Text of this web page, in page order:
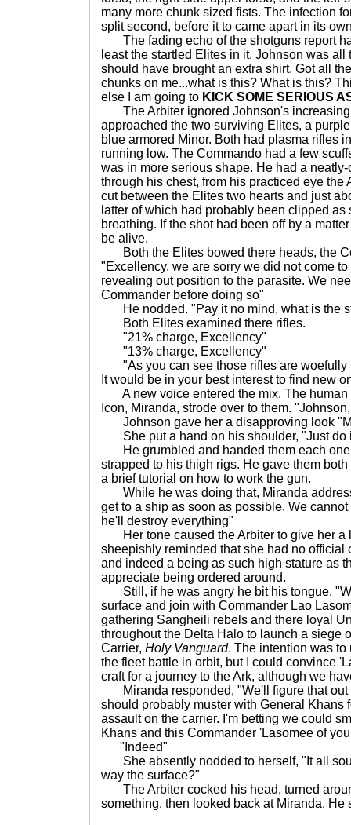
many more chunk sized fists. The infection
split second, before it to came apart in its
The fading echo of the shotguns report
least the startled Elites in it. Johnson was all
should have brought an extra shirt. Got all
chunks on me...what is this? What is this?
else I am going to KICK SOME SERIOUS
The Arbiter ignored Johnson's
approached the two surviving Elites, a
blue armored Minor. Both had plasma rifles
running low. The Commando had a few
was in more serious shape. He had a
through his chest, from his practiced eye the
cut between the Elites two hearts and just
latter of which had probably been clipped
breathing. If the shot had been off by a
be alive.
Both the Elites bowed there heads, the
"Excellency, we are sorry we did not come
revealing out position to the parasite. We
Commander before doing so"
He nodded. "Pay it no mind, what is the
Both Elites examined there rifles.
"21% charge, Excellency"
"13% charge, Excellency"
"As you can see those rifles are woefully
It would be in your best interest to find new
A new voice entered the mix. The human
Icon, Miranda, strode over to them.
Johnson gave her a disapproving look
She put a hand on his shoulder, "Just do
He grumbled and handed them each one
strapped to his thigh rigs. He gave them
a brief tutorial on how to work the gun.
While he was doing that, Miranda
get to a ship as soon as possible. We
he'll destroy everything"
Her tone caused the Arbiter to give her a
sheepishly reminded that she had no official
and indeed a being as such high stature as
appreciate being ordered around.
Still, if he was angry he bit his tongue.
surface and join with Commander Lao
gathering Sangheili rebels and there loyal
throughout the Delta Halo to launch a siege
Carrier, Holy Vanguard. The intention was
the fleet battle in orbit, but I could convince
craft for a journey to the Ark, although we
Miranda responded, "We'll figure that out
should probably muster with General Khans
assault on the carrier. I'm betting we could
Khans and this Commander 'Lasomee of
"Indeed"
She absently nodded to herself, "It all
way the surface?"
The Arbiter cocked his head, turned
something, then looked back at Miranda. He